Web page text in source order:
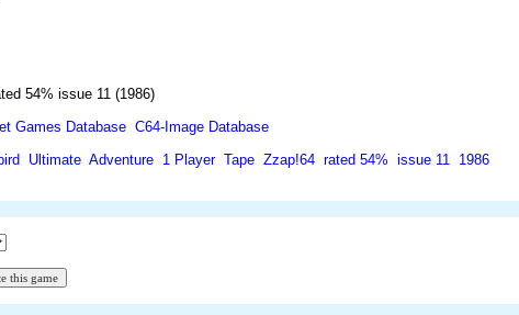
54% issue 11 (1986)
Games Database C64-Image Database
Ultimate Adventure 1 Player Tape Zzap!64 rated 54% issue 11 1986